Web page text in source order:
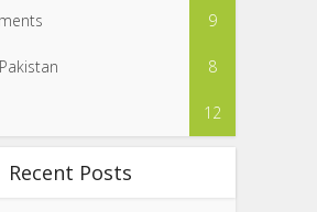
9
8
12
Recent Posts